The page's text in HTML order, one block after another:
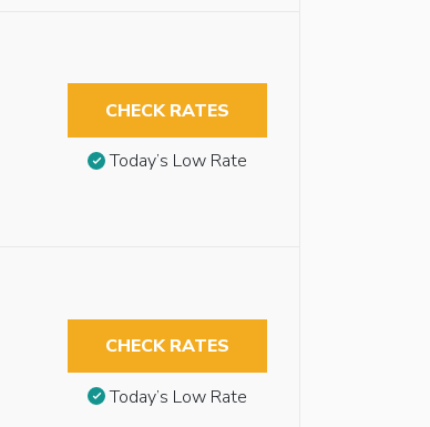
CHECK RATES
Today’s Low Rate
CHECK RATES
Today’s Low Rate